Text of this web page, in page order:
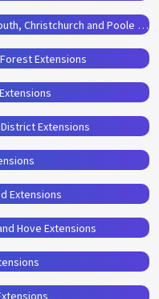
Planning Permission Drawings for Bournemouth, Christchurch and Poole Extensions
Extensions
Extensions
Extensions
Hove Extensions